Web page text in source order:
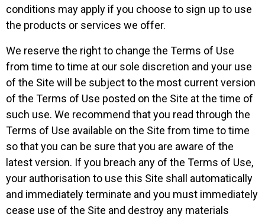
conditions may apply if you choose to sign up to use
the products or services we offer.
We reserve the right to change the Terms of Use
from time to time at our sole discretion and your use
of the Site will be subject to the most current version
of the Terms of Use posted on the Site at the time of
such use. We recommend that you read through the
Terms of Use available on the Site from time to time
so that you can be sure that you are aware of the
latest version. If you breach any of the Terms of Use,
your authorisation to use this Site shall automatically
and immediately terminate and you must immediately
cease use of the Site and destroy any materials